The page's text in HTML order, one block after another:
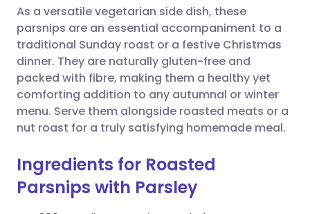
Share via WhatsApp
Copy link
🇸🇦 عربي 🇸🇪 Svenska
As a versatile vegetarian side dish, these
parsnips are an essential accompaniment to a
traditional Sunday roast or a festive Christmas
dinner. They are naturally gluten-free and
packed with fibre, making them a healthy yet
comforting addition to any autumnal or winter
menu. Serve them alongside roasted meats or a
nut roast for a truly satisfying homemade meal.
Ingredients for Roasted
Parsnips with Parsley